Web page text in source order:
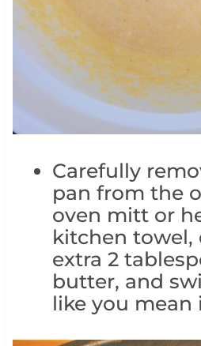
Carefully
pan from the
oven mitt or
kitchen towel,
extra 2
butter, and
like you mean